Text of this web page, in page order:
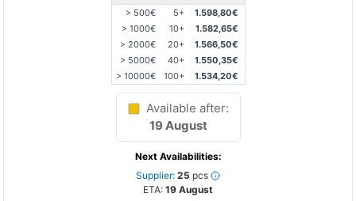
> 500€
5+
1.598,80€
> 1000€
10+
1.582,65€
> 2000€
20+
1.566,50€
> 5000€
40+
1.550,35€
> 10000€
100+ 1.534,20€
Available after:
19 August
Next Availabilities:
Supplier: 25 pcs
ETA: 19 August